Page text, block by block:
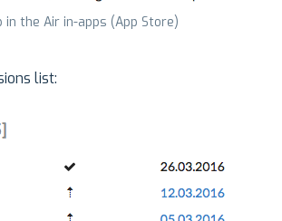
in the Air in-apps (App Store)
list: